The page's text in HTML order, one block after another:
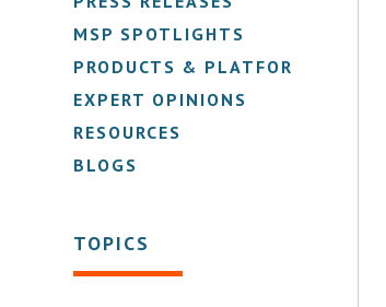
MSP SPOTLIGHTS
PRODUCTS & PLATFORMS
EXPERT OPINIONS
RESOURCES
BLOGS
TOPICS